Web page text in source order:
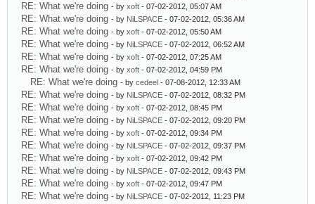
RE: What we're doing - by xoft - 07-02-2012, 05:07 AM
RE: What we're doing - by NiLSPACE - 07-02-2012, 05:36 AM
RE: What we're doing - by xoft - 07-02-2012, 05:50 AM
RE: What we're doing - by NiLSPACE - 07-02-2012, 06:52 AM
RE: What we're doing - by xoft - 07-02-2012, 07:25 AM
RE: What we're doing - by xoft - 07-02-2012, 04:59 PM
RE: What we're doing - by cedeel - 07-08-2012, 12:33 AM
RE: What we're doing - by NiLSPACE - 07-02-2012, 08:32 PM
RE: What we're doing - by xoft - 07-02-2012, 08:45 PM
RE: What we're doing - by NiLSPACE - 07-02-2012, 09:20 PM
RE: What we're doing - by xoft - 07-02-2012, 09:34 PM
RE: What we're doing - by NiLSPACE - 07-02-2012, 09:37 PM
RE: What we're doing - by xoft - 07-02-2012, 09:42 PM
RE: What we're doing - by NiLSPACE - 07-02-2012, 09:43 PM
RE: What we're doing - by xoft - 07-02-2012, 09:47 PM
RE: What we're doing - by NiLSPACE - 07-02-2012, 11:23 PM